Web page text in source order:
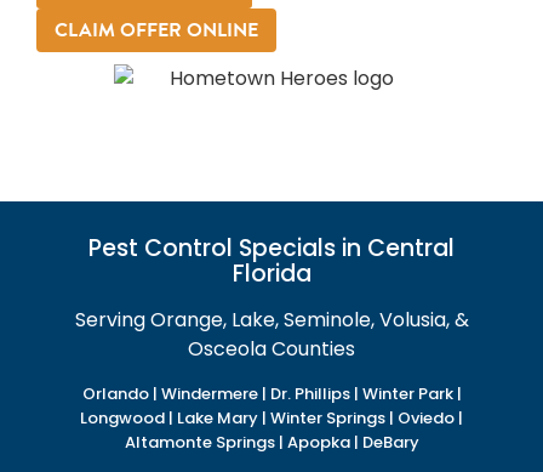
CLAIM OFFER ONLINE
Pest Control Specials in Central
Florida
Serving Orange, Lake, Seminole, Volusia, &
Osceola Counties
Orlando | Windermere | Dr. Phillips | Winter Park |
Longwood | Lake Mary | Winter Springs | Oviedo |
Altamonte Springs | Apopka | DeBary